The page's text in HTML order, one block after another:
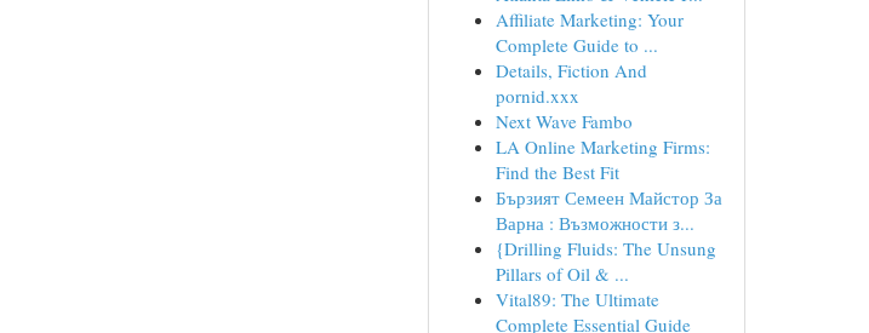
Affiliate Marketing: Your
Complete Guide to ...
Details, Fiction And
pornid.xxx
Next Wave Fambo
LA Online Marketing Firms:
Find the Best Fit
Бързият Семеен Майстор За
Варна : Възможности з...
{Drilling Fluids: The Unsung
Pillars of Oil & ...
Vital89: The Ultimate
Complete Essential Guide